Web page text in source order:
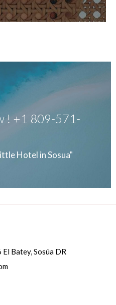
! +1 809-571-
Hotel in Sosua"
Batey, Sosúa DR